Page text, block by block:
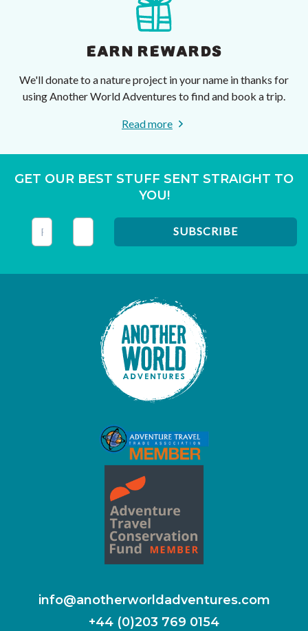
EARN REWARDS
We'll donate to a nature project in your name in thanks for
using Another World Adventures to find and book a trip.
Read more
GET OUR BEST STUFF SENT STRAIGHT TO
YOU!
info@anotherworldadventures.com
+44 (0)203 769 0154